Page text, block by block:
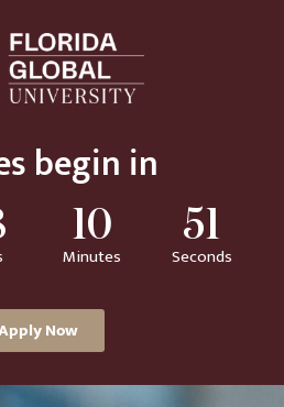
begin in
10
Minutes
50
Seconds
Now